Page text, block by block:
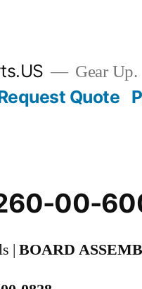
Gear Up.
Quote
00-
| BOARD